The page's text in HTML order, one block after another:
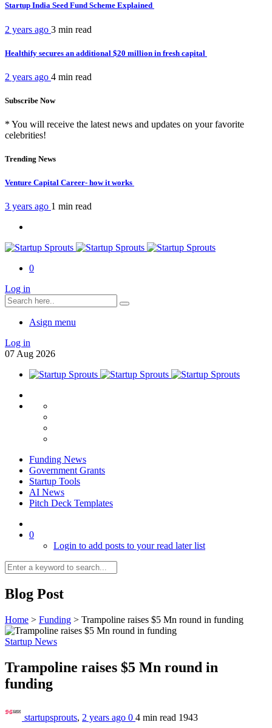
Startup India Seed Fund Scheme Explained
2 years ago 3 min read
Healthify secures an additional $20 million in fresh capital
2 years ago 4 min read
Subscribe Now
* You will receive the latest news and updates on your favorite
celebrities!
Trending News
Venture Capital Career- how it works
3 years ago 1 min read
0
Log in
Asign menu
Log in
07 Aug 2026
Funding News
Government Grants
Startup Tools
AI News
Pitch Deck Templates
0
Login to add posts to your read later list
Blog Post
Home > Funding > Trampoline raises $5 Mn round in funding
Startup News
Trampoline raises $5 Mn round in
funding
startupsprouts, 2 years ago 0 4 min read 1943